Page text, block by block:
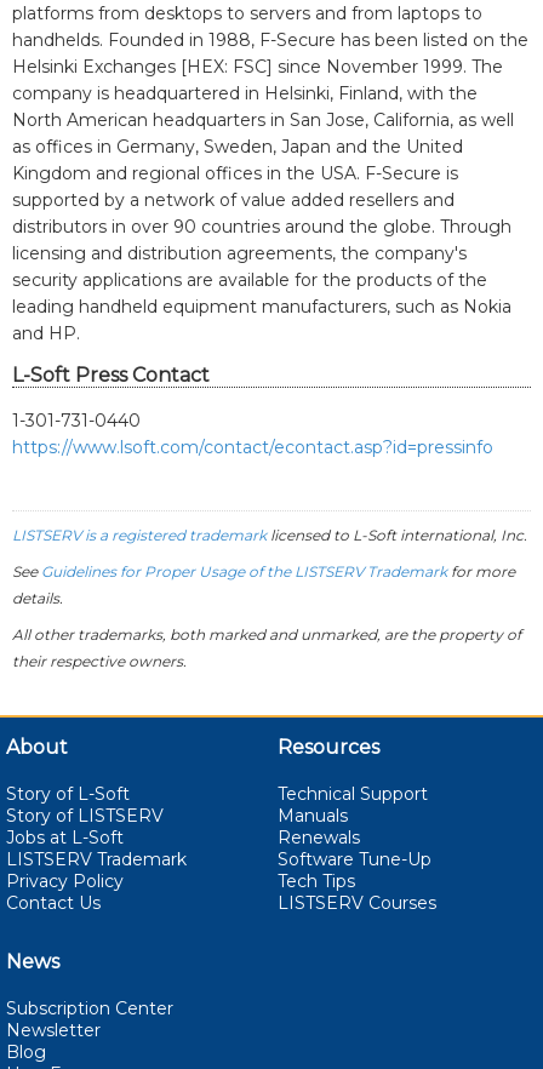
platforms from desktops to servers and from laptops to
handhelds. Founded in 1988, F-Secure has been listed on the
Helsinki Exchanges [HEX: FSC] since November 1999. The
company is headquartered in Helsinki, Finland, with the
North American headquarters in San Jose, California, as well
as offices in Germany, Sweden, Japan and the United
Kingdom and regional offices in the USA. F-Secure is
supported by a network of value added resellers and
distributors in over 90 countries around the globe. Through
licensing and distribution agreements, the company's
security applications are available for the products of the
leading handheld equipment manufacturers, such as Nokia
and HP.
L-Soft Press Contact
1-301-731-0440
https://www.lsoft.com/contact/econtact.asp?id=pressinfo
LISTSERV is a registered trademarklicensed to L-Softinternational, Inc.
See Guidelines for Proper Usage of the LISTSERV Trademarkfor more
details.
All other trademarks, both marked and unmarked, are the property of
their respective owners.
About
Story of L-Soft
Story of LISTSERV
Jobs at L-Soft
LISTSERV Trademark
Privacy Policy
Contact Us
Resources
Technical Support
Manuals
Renewals
Software Tune-Up
Tech Tips
LISTSERV Courses
News
Subscription Center
Newsletter
Blog